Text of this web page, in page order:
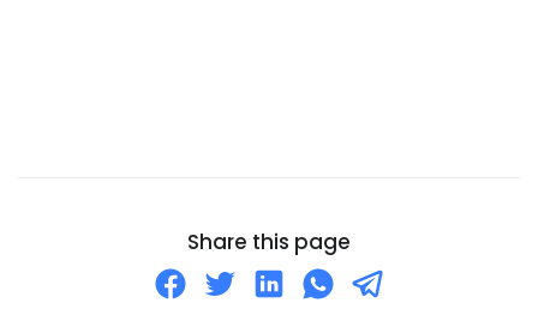
Cocos (Keeling) IslandsShare this page